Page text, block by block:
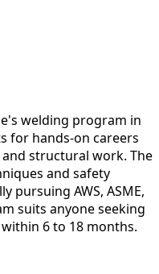
welding program in
for hands-on careers
structural work. The
and safety
pursuing AWS, ASME,
suits anyone seeking
6 to 18 months.